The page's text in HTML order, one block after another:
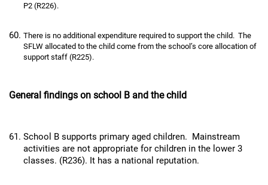
P2 (R226).
There is no additional expenditure required to support the child. The
SFLW allocated to the child come from the school’s core allocation of
support staff (R225).
General findings on school B and the child
School B supports primary aged children. Mainstream
activities are not appropriate for children in the lower 3
classes. (R236). It has a national reputation.